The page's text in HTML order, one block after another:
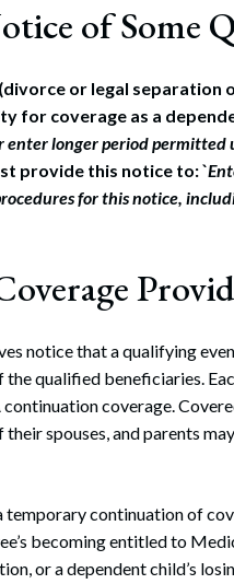
of Some
or legal separation
for coverage as a
enter longer period permitted
provide this notice to: `
for this notice,
notice that a qualifying
qualified beneficiaries.
coverage.
spouses, and parents
continuation of
becoming entitled to
or a dependent child’s